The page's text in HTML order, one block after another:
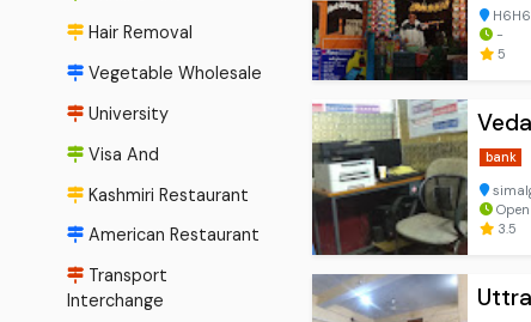
Hair Removal
Vegetable Wholesale
University
Visa And
Kashmiri Restaurant
American Restaurant
Transport
Interchange
-
5
bank
Open
3.5